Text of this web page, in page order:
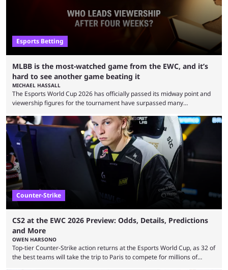
Esports Betting
MLBB is the most-watched game from the EWC, and it’s
hard to see another game beating it
MICHAEL HASSALL
The Esports World Cup 2026 has officially passed its midway point and
viewership figures for the tournament have surpassed many
revealed new statistics for the event on Aug. 6, showcasing just how
many games had set new records in viewership, including one name
leading the way in views: Mobile Legends: Bang Bang. MLBB leads the
viewership charts with the ...
Counter-Strike
CS2 at the EWC 2026 Preview: Odds, Details, Predictions
and More
OWEN HARSONO
Top-tier Counter-Strike action returns at the Esports World Cup, as 32 of
the best teams will take the trip to Paris to compete for millions of